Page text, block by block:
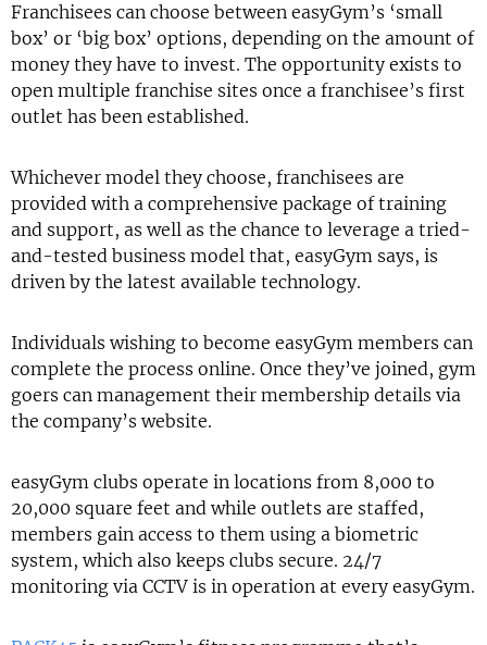
Franchisees can choose between easyGym’s ‘small
box’ or ‘big box’ options, depending on the amount of
money they have to invest. The opportunity exists to
open multiple franchise sites once a franchisee’s first
outlet has been established.
Whichever model they choose, franchisees are
provided with a comprehensive package of training
and support, as well as the chance to leverage a tried-
and-tested business model that, easyGym says, is
driven by the latest available technology.
Individuals wishing to become easyGym members can
complete the process online. Once they’ve joined, gym
goers can management their membership details via
the company’s website.
easyGym clubs operate in locations from 8,000 to
20,000 square feet and while outlets are staffed,
members gain access to them using a biometric
system, which also keeps clubs secure. 24/7
monitoring via CCTV is in operation at every easyGym.